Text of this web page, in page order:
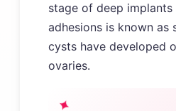
stage of deep
adhesions is known as
cysts have developed
ovaries.